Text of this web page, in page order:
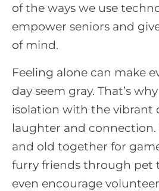
of the ways we use
empower seniors and
of mind.
Feeling alone can make
day seem gray. That’s
isolation with the vibrant
laughter and
and old together for
furry friends through pet
even encourage